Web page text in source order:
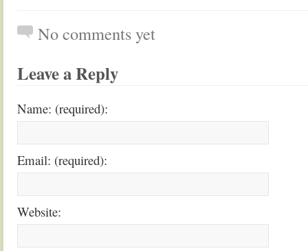
No comments yet
Leave a Reply
Name: (required):
Email: (required):
Website: